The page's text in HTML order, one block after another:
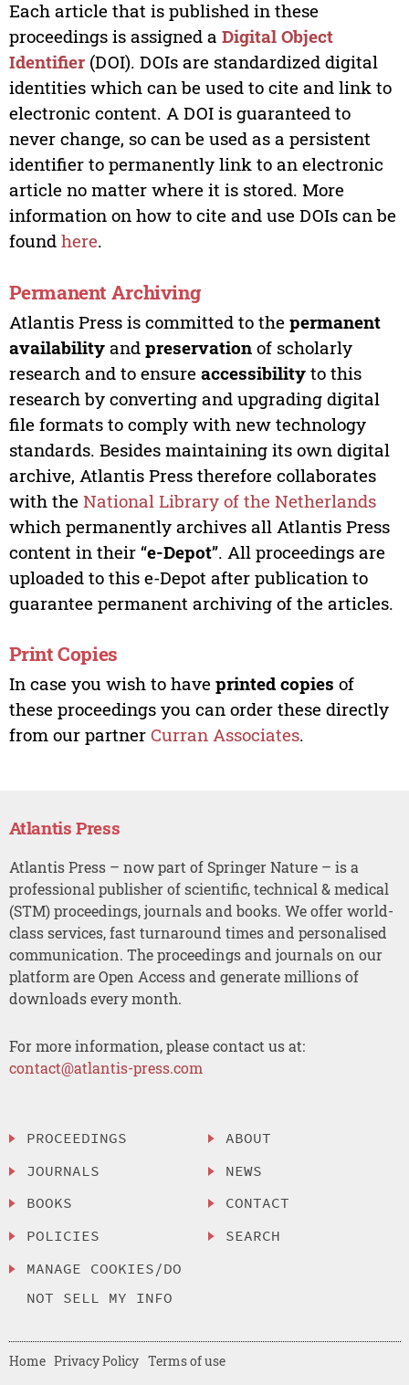
Each article that is published in these
proceedings is assigned a Digital Object
Identifier(DOI). DOIs are standardized digital
identities which can be used to cite and link to
electronic content. A DOI is guaranteed to
never change, so can be used as a persistent
identifier to permanently link to an electronic
article no matter where it is stored. More
information on how to cite and use DOIs can be
found here.
Permanent Archiving
Atlantis Press is committed to the permanent
availabilityand preservationof scholarly
research and to ensure accessibilityto this
research by converting and upgrading digital
file formats to comply with new technology
standards. Besides maintaining its own digital
archive, Atlantis Press therefore collaborates
with the National Library of the Netherlands
which permanently archives all Atlantis Press
content in their “e-Depot”. All proceedings are
uploaded to this e-Depot after publication to
guarantee permanent archiving of the articles.
Print Copies
In case you wish to have printed copies of
these proceedings you can order these directly
from our partner Curran Associates.
Atlantis Press
Atlantis Press – now part of Springer Nature – is a
professional publisher of scientific, technical & medical
(STM) proceedings, journals and books. We offer world-
class services, fast turnaround times and personalised
communication. The proceedings and journals on our
platform are Open Access and generate millions of
downloads every month.
For more information, please contact us at:
contact@atlantis-press.com
PROCEEDINGS
JOURNALS
BOOKS
POLICIES
MANAGE COOKIES/DO
NOT SELL MY INFO
ABOUT
NEWS
CONTACT
SEARCH
Home Privacy Policy Terms of use